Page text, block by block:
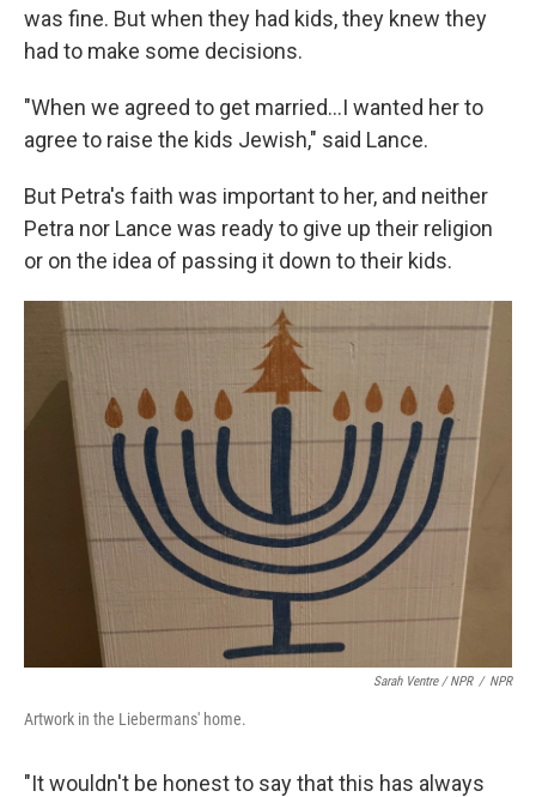
was fine. But when they had kids, they knew they
had to make some decisions.
"When we agreed to get married…I wanted her to
agree to raise the kids Jewish," said Lance.
But Petra's faith was important to her, and neither
Petra nor Lance was ready to give up their religion
or on the idea of passing it down to their kids.
Sarah Ventre / NPR / NPR
Artwork in the Liebermans' home.
"It wouldn't be honest to say that this has always